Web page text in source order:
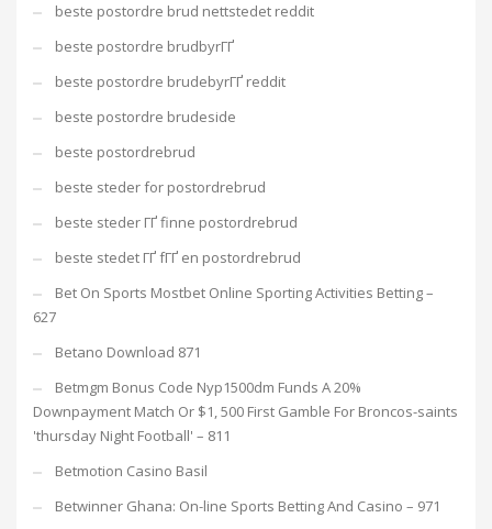
beste postordre brud nettstedet reddit
beste postordre brudbyrГҐ
beste postordre brudebyrГҐ reddit
beste postordre brudeside
beste postordrebrud
beste steder for postordrebrud
beste steder ГҐ finne postordrebrud
beste stedet ГҐ fГҐ en postordrebrud
Bet On Sports Mostbet Online Sporting Activities Betting –
627
Betano Download 871
Betmgm Bonus Code Nyp1500dm Funds A 20%
Downpayment Match Or $1, 500 First Gamble For Broncos-saints
'thursday Night Football' – 811
Betmotion Casino Basil
Betwinner Ghana: On-line Sports Betting And Casino – 971